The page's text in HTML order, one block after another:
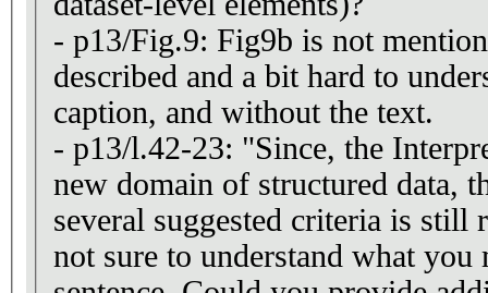
- p13/Fig.9: Fig9b is not
described and a bit hard to
caption, and without the text.
- p13/l.42-23: "Since, the
new domain of structured data,
several suggested criteria is
not sure to understand what you